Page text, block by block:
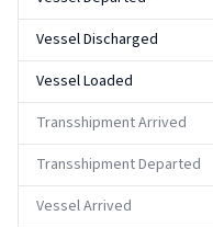
Vessel Discharged
Vessel Loaded
Transshipment Arrived
Transshipment Departed
Vessel Arrived